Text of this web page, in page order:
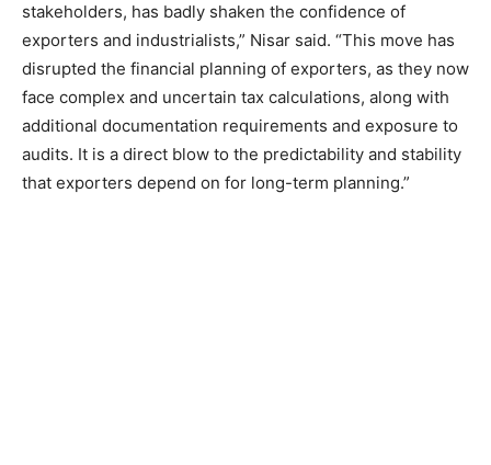
stakeholders, has badly shaken the confidence of
exporters and industrialists,” Nisar said. “This move has
disrupted the financial planning of exporters, as they now
face complex and uncertain tax calculations, along with
additional documentation requirements and exposure to
audits. It is a direct blow to the predictability and stability
that exporters depend on for long-term planning.”